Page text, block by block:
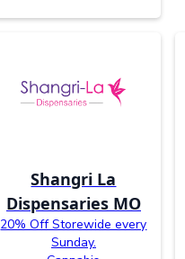
Shangri La
Dispensaries MO
20% Off Storewide every
Sunday.